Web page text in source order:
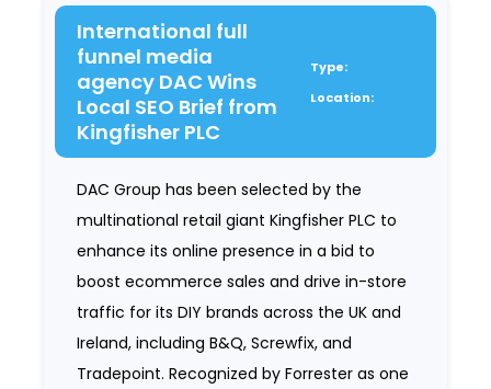
International full
funnel media
agency DAC Wins
Local SEO Brief from
Kingfisher PLC
Type:
Location:
DAC Group has been selected by the
multinational retail giant Kingfisher PLC to
enhance its online presence in a bid to
boost ecommerce sales and drive in-store
traffic for its DIY brands across the UK and
Ireland, including B&Q, Screwfix, and
Tradepoint. Recognized by Forrester as one